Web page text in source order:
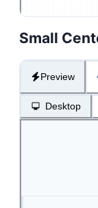
Small
Preview
Desktop